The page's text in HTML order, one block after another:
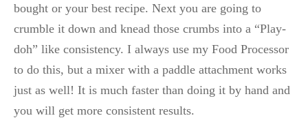
bought or your best recipe. Next you are going to
crumble it down and knead those crumbs into a “Play-
doh” like consistency. I always use my Food Processor
to do this, but a mixer with a paddle attachment works
just as well! It is much faster than doing it by hand and
you will get more consistent results.